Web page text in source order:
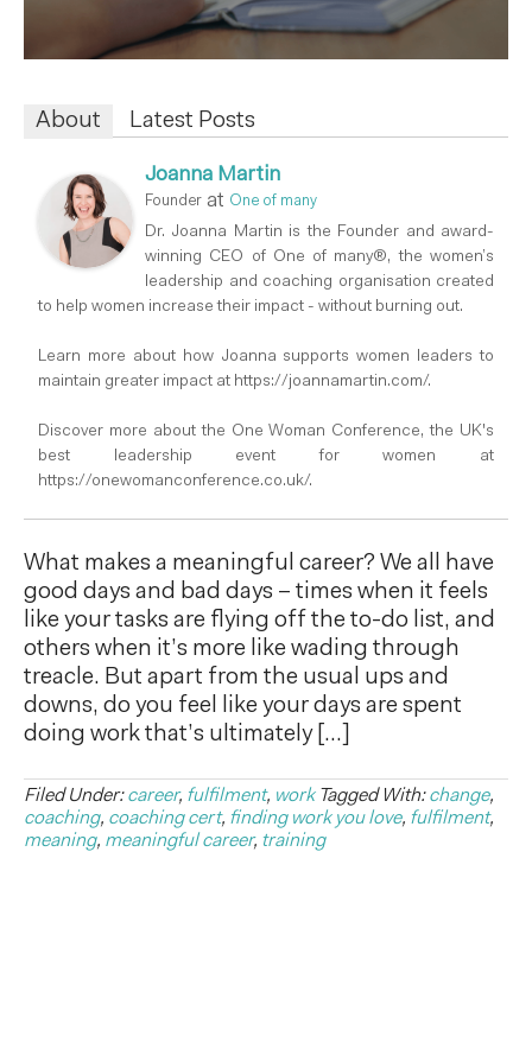
About Latest Posts
Joanna Martin
Founder at One of many
Dr. Joanna Martin is the Founder and award-
winning CEO of One of many®, the women’s
leadership and coaching organisation created
to help women increase their impact - without burning out.
Learn more about how Joanna supports women leaders to
maintain greater impact at https://joannamartin.com/.
Discover more about the One Woman Conference, the UK's
best leadership event for women at
https://onewomanconference.co.uk/.
What makes a meaningful career? We all have
good days and bad days – times when it feels
like your tasks are flying off the to-do list, and
others when it’s more like wading through
treacle. But apart from the usual ups and
downs, do you feel like your days are spent
doing work that’s ultimately […]
Filed Under:career, fulfilment, work Tagged With:change,
coaching, coaching cert, finding work you love, fulfilment,
meaning, meaningful career, training